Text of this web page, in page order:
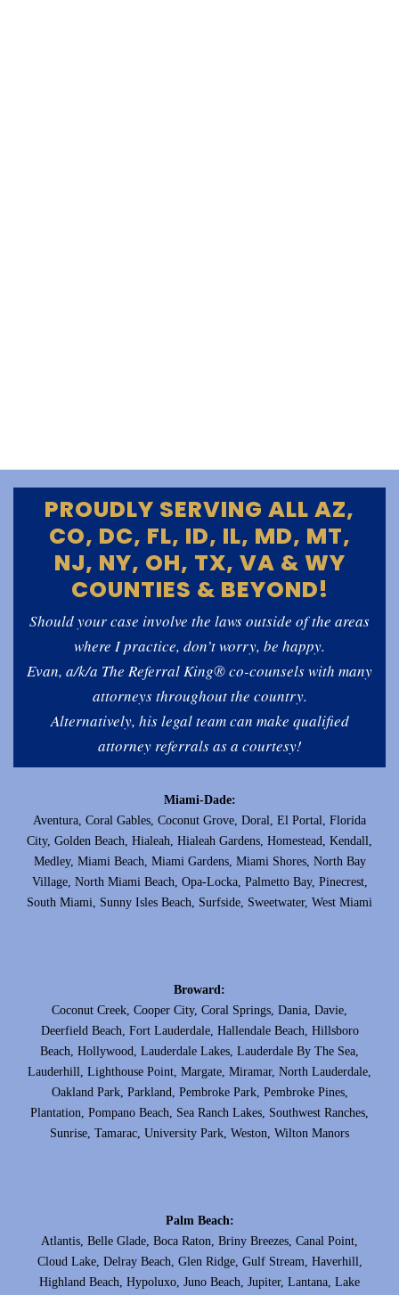
PROUDLY SERVING ALL AZ,
CO, DC, FL, ID, IL, MD, MT,
NJ, NY, OH, TX, VA & WY
COUNTIES & BEYOND!
Should your case involve the laws outside of the areas
where I practice, don’t worry, be happy.
Evan, a/k/a The Referral King® co-counsels with many
attorneys throughout the country.
Alternatively, his legal team can make qualified
attorney referrals as a courtesy!
Miami-Dade:
Aventura, Coral Gables, Coconut Grove, Doral, El Portal, Florida
City, Golden Beach, Hialeah, Hialeah Gardens, Homestead, Kendall,
Medley, Miami Beach, Miami Gardens, Miami Shores, North Bay
Village, North Miami Beach, Opa-Locka, Palmetto Bay, Pinecrest,
South Miami, Sunny Isles Beach, Surfside, Sweetwater, West Miami
Broward:
Coconut Creek, Cooper City, Coral Springs, Dania, Davie,
Deerfield Beach, Fort Lauderdale, Hallendale Beach, Hillsboro
Beach, Hollywood, Lauderdale Lakes, Lauderdale By The Sea,
Lauderhill, Lighthouse Point, Margate, Miramar, North Lauderdale,
Oakland Park, Parkland, Pembroke Park, Pembroke Pines,
Plantation, Pompano Beach, Sea Ranch Lakes, Southwest Ranches,
Sunrise, Tamarac, University Park, Weston, Wilton Manors
Palm Beach:
Atlantis, Belle Glade, Boca Raton, Briny Breezes, Canal Point,
Cloud Lake, Delray Beach, Glen Ridge, Gulf Stream, Haverhill,
Highland Beach, Hypoluxo, Juno Beach, Jupiter, Lantana, Lake